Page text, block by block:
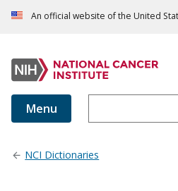
An official website of the United
Menu
NCI Dictionaries